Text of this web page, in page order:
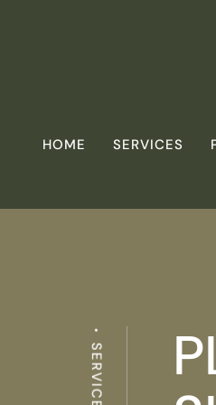
HOME SERVICES
SERVICES